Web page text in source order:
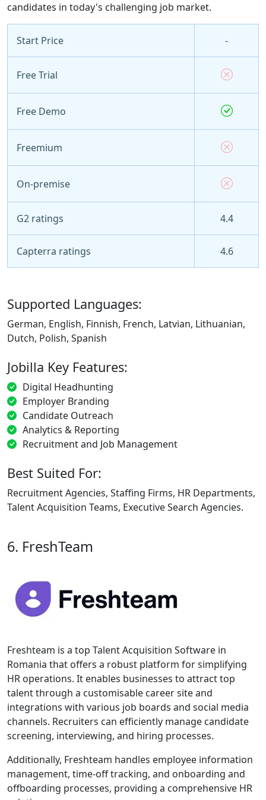
candidates in today's challenging job market.
Start Price -
Free Trial
Free Demo
Freemium
On-premise
G2 ratings 4.4
Capterra ratings 4.6
Supported Languages:
German, English, Finnish, French, Latvian, Lithuanian,
Dutch, Polish, Spanish
Jobilla Key Features:
Digital Headhunting
Employer Branding
Candidate Outreach
Analytics & Reporting
Recruitment and Job Management
Best Suited For:
Recruitment Agencies, Staffing Firms, HR Departments,
Talent Acquisition Teams, Executive Search Agencies.
6. FreshTeam
Freshteam is a top Talent Acquisition Software in
Romania that offers a robust platform for simplifying
HR operations. It enables businesses to attract top
talent through a customisable career site and
integrations with various job boards and social media
channels. Recruiters can efficiently manage candidate
screening, interviewing, and hiring processes.
Additionally, Freshteam handles employee information
management, time-off tracking, and onboarding and
offboarding processes, providing a comprehensive HR